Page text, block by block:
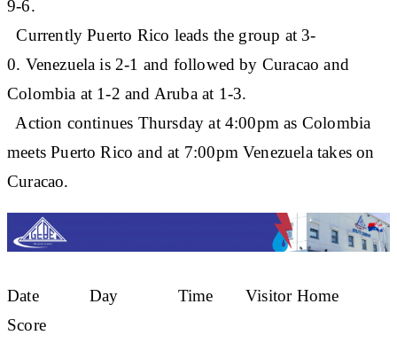
9-6.
Currently Puerto Rico leads the group at 3-
0. Venezuela is 2-1 and followed by Curacao and
Colombia at 1-2 and Aruba at 1-3.
Action continues Thursday at 4:00pm as Colombia
meets Puerto Rico and at 7:00pm Venezuela takes on
Curacao.
Date Day Time Visitor Home
Score